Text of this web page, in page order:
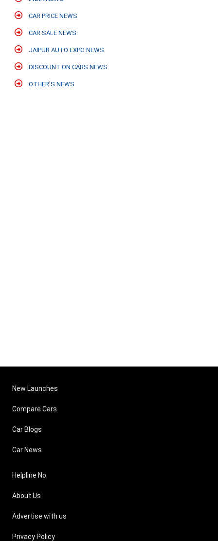
CAR PRICE NEWS
CAR SALE NEWS
JAIPUR AUTO EXPO NEWS
DISCOUNT ON CARS NEWS
OTHER'S NEWS
New Launches
Compare Cars
Car Blogs
Car News
Helpline No
About Us
Advertise with us
Privacy Policy